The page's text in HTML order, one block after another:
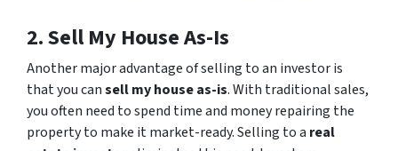
2. Sell My House As-Is
Another major advantage of selling to an investor is
that you cansell my house as-is. With traditional sales,
you often need to spend time and money repairing the
property to make it market-ready. Selling to a real